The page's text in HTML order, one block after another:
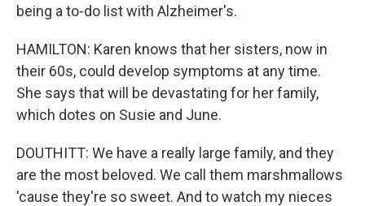
being a to-do list with Alzheimer's.
HAMILTON: Karen knows that her sisters, now in
their 60s, could develop symptoms at any time.
She says that will be devastating for her family,
which dotes on Susie and June.
DOUTHITT: We have a really large family, and they
are the most beloved. We call them marshmallows
'cause they're so sweet. And to watch my nieces